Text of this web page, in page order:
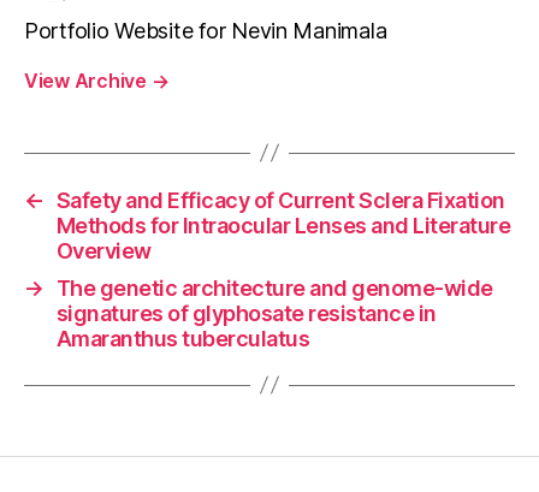
Portfolio Website for Nevin Manimala
View Archive →
← Safety and Efficacy of Current Sclera Fixation
Methods for Intraocular Lenses and Literature
Overview
→
The genetic architecture and genome-wide
signatures of glyphosate resistance in
Amaranthus tuberculatus